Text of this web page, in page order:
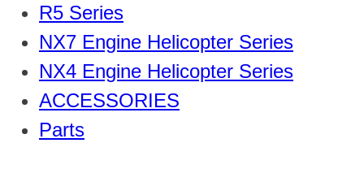
R5 Series
NX7 Engine Helicopter Series
NX4 Engine Helicopter Series
ACCESSORIES
Parts